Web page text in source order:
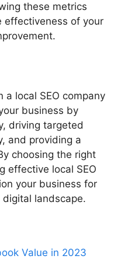
these metrics
effectiveness of your
a local SEO company
business by
driving targeted
and providing a
choosing the right
effective local SEO
your business for
landscape.
Value in 2023